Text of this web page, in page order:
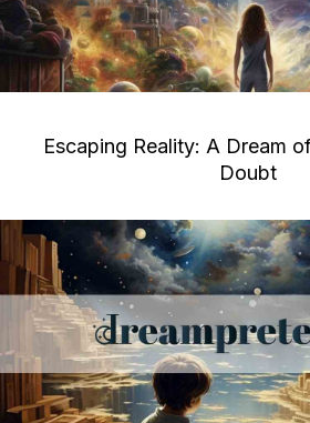
Escaping Reality: A Dream
Doubt